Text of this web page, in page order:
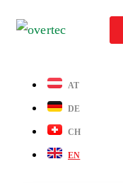
AT
DE
CH
EN